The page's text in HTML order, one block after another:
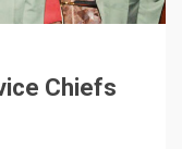
Chiefs